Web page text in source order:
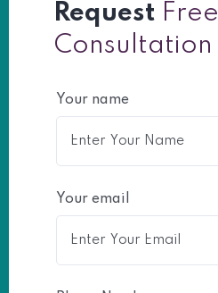
Request Free
Consultation
Your name
Your email